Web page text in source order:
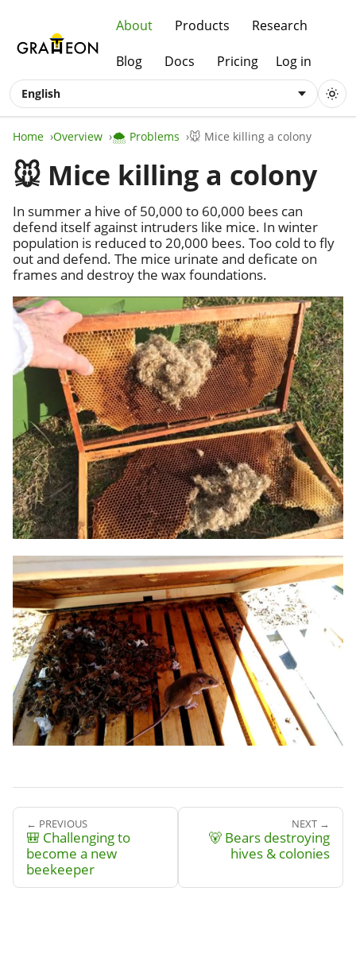
About Products Research
Blog Docs Pricing Log in
English
Home Overview 🌨️ Problems 🐭 Mice killing a colony
🐭 Mice killing a colony
In summer a hive of 50,000 to 60,000 bees can
defend itself against intruders like mice. In winter
population is reduced to 20,000 bees. Too cold to fly
out and defend. The mice urinate and deficate on
frames and destroy the wax foundations.
← PREVIOUS
🎒 Challenging to
become a new
beekeeper
NEXT →
🐻 Bears destroying
hives & colonies